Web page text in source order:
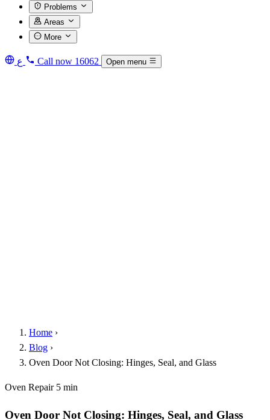
Problems
Areas
More
ع Call now 16062 Open menu
Home ›
Blog ›
Oven Door Not Closing: Hinges, Seal, and Glass
Oven Repair 5 min
Oven Door Not Closing: Hinges, Seal, and Glass